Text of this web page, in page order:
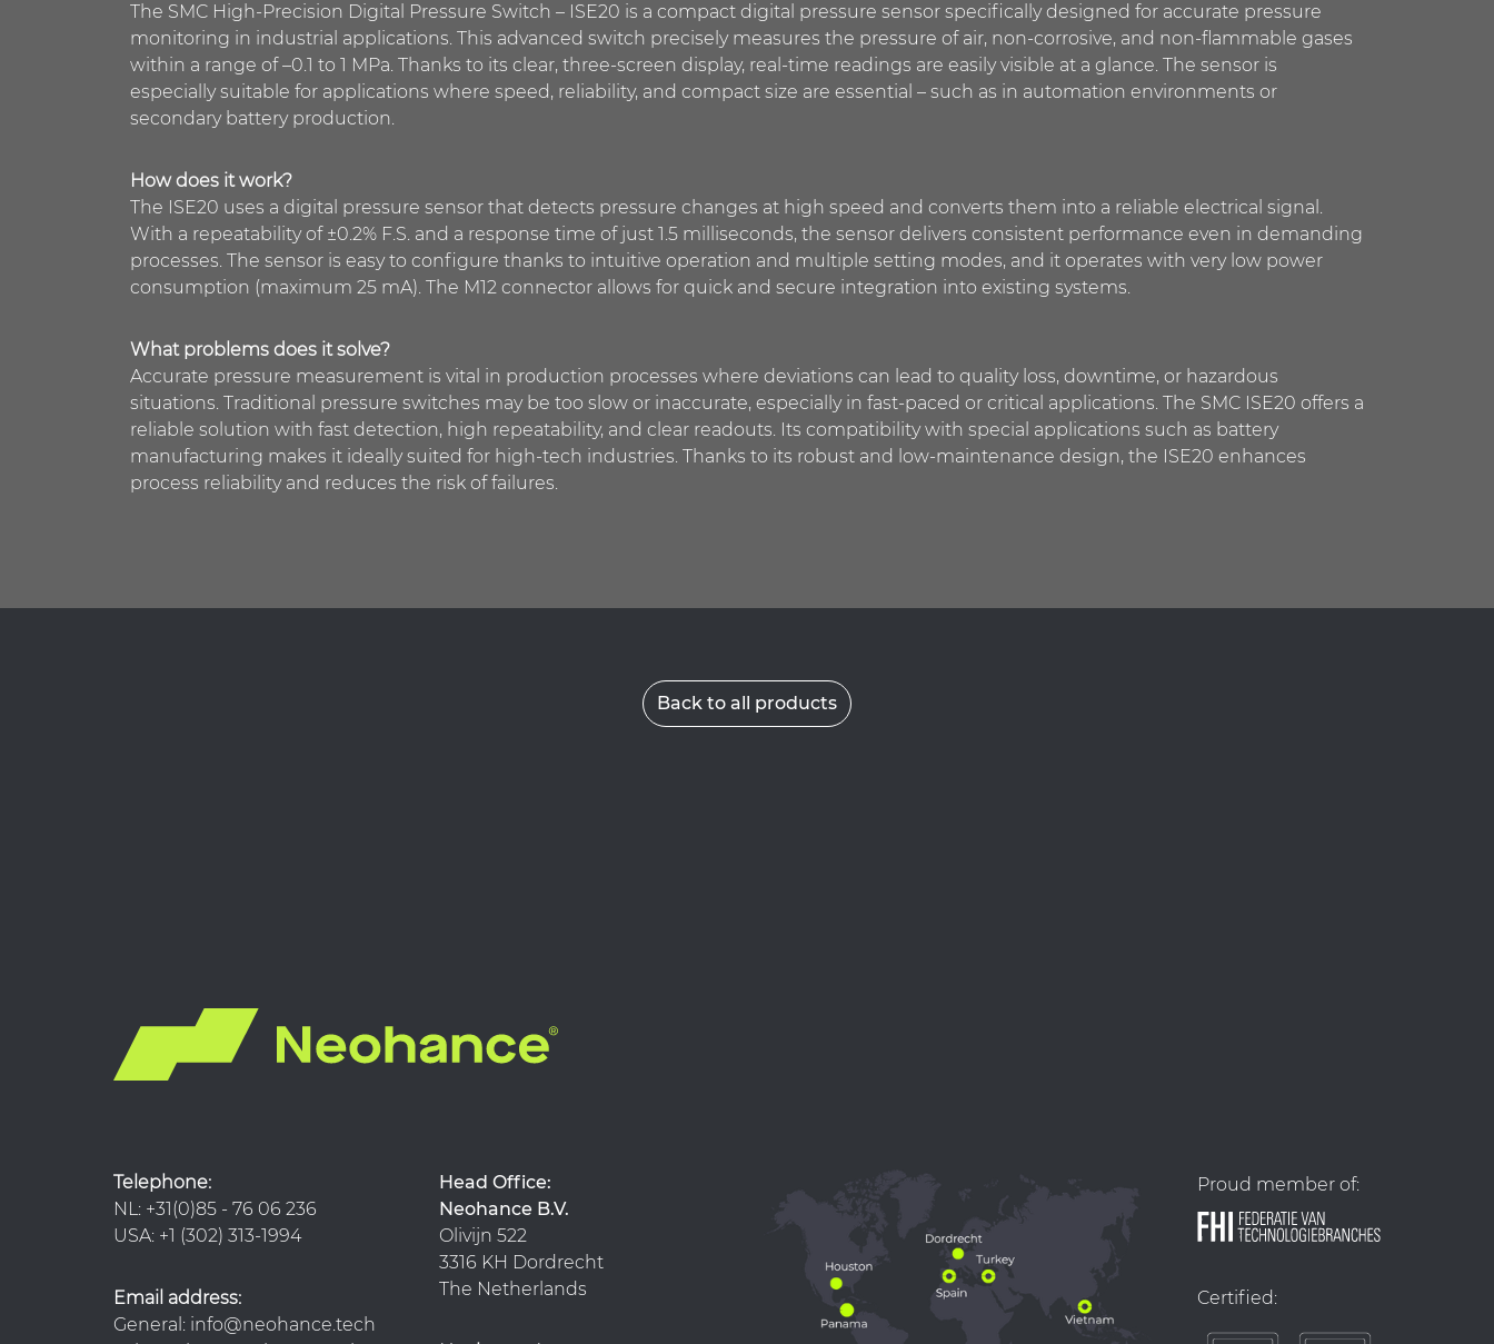
The SMC High-Precision Digital Pressure Switch – ISE20 is a compact digital pressure sensor specifically designed for accurate pressure
monitoring in industrial applications. This advanced switch precisely measures the pressure of air, non-corrosive, and non-flammable gases
within a range of –0.1 to 1 MPa. Thanks to its clear, three-screen display, real-time readings are easily visible at a glance. The sensor is
especially suitable for applications where speed, reliability, and compact size are essential – such as in automation environments or
secondary battery production.
How does it work?
The ISE20 uses a digital pressure sensor that detects pressure changes at high speed and converts them into a reliable electrical signal.
With a repeatability of ±0.2% F.S. and a response time of just 1.5 milliseconds, the sensor delivers consistent performance even in demanding
processes. The sensor is easy to configure thanks to intuitive operation and multiple setting modes, and it operates with very low power
consumption (maximum 25 mA). The M12 connector allows for quick and secure integration into existing systems.
What problems does it solve?
Accurate pressure measurement is vital in production processes where deviations can lead to quality loss, downtime, or hazardous
situations. Traditional pressure switches may be too slow or inaccurate, especially in fast-paced or critical applications. The SMC ISE20 offers a
reliable solution with fast detection, high repeatability, and clear readouts. Its compatibility with special applications such as battery
manufacturing makes it ideally suited for high-tech industries. Thanks to its robust and low-maintenance design, the ISE20 enhances
process reliability and reduces the risk of failures.
Back to all products
Telephone:
NL: +31(0)85 - 76 06 236
USA: +1 (302) 313-1994
Email address:
General: info@neohance.tech
Head Office:
Neohance B.V.
Olivijn 522
3316 KH Dordrecht
The Netherlands
Proud member of:
Certified: